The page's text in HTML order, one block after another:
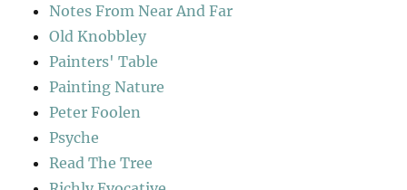
Notes From Near And Far
Old Knobbley
Painters' Table
Painting Nature
Peter Foolen
Psyche
Read The Tree